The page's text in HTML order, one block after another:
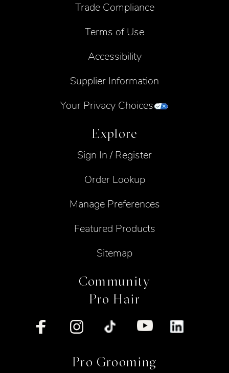
Trade Compliance
Terms of Use
Accessibility
Supplier Information
Your Privacy Choices
Explore
Sign In / Register
Order Lookup
Manage Preferences
Featured Products
Sitemap
Community
Pro Hair
Pro Grooming